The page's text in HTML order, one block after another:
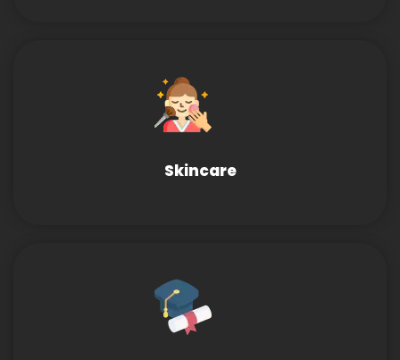
Skincare